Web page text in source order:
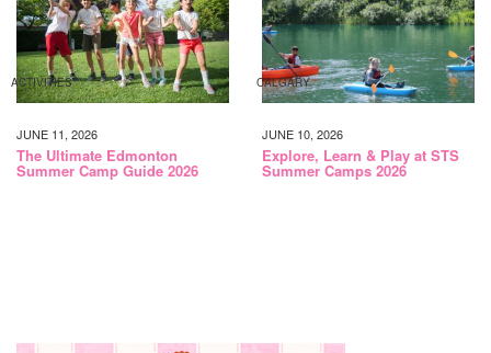
ACTIVITIES
JUNE 11, 2026
The Ultimate Edmonton
Summer Camp Guide 2026
CALGARY
JUNE 10, 2026
Explore, Learn & Play at STS
Summer Camps 2026